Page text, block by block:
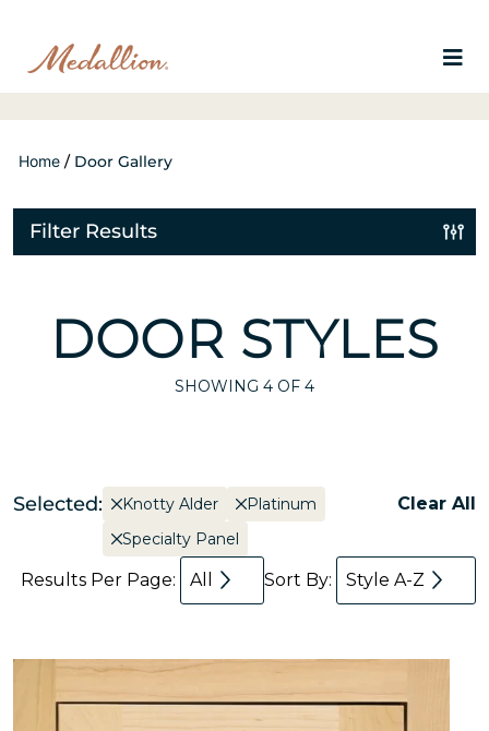
Home / Door Gallery
Filter Results
DOOR STYLES
SHOWING 4 OF 4
Selected: Knotty Alder
Platinum
Specialty Panel
Clear All
Results Per Page: All Sort By: Style A-Z